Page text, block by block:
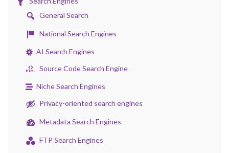
General Search
National Search Engines
AI Search Engines
Source Code Search Engine
Niche Search Engines
Privacy-oriented search engines
Metadata Search Engines
FTP Search Engines